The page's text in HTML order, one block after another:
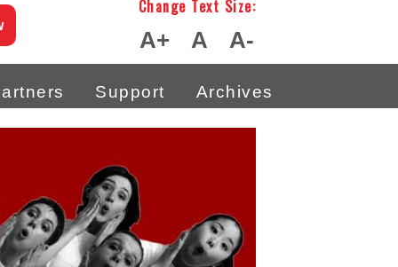
Change Text Size:
A+ A A-
Support Archives